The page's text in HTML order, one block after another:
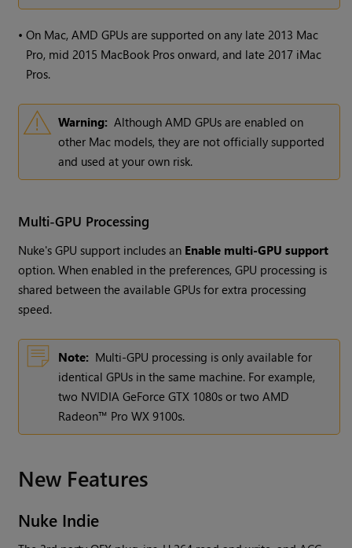
•On Mac, AMD GPUs are supported on any late 2013 Mac
Pro, mid 2015 MacBook Pros onward, and late 2017 iMac
Pros.
Warning: Although AMD GPUs are enabled on
other Mac models, they are not officially supported
and used at your own risk.
Multi-GPU Processing
Nuke's GPU support includes an Enable multi-GPU support
option. When enabled in the preferences, GPU processing is
shared between the available GPUs for extra processing
speed.
Note: Multi-GPU processing is only available for
identical GPUs in the same machine. For example,
two NVIDIA GeForce GTX 1080s or two AMD
Radeon™ Pro WX 9100s.
New Features
Nuke Indie